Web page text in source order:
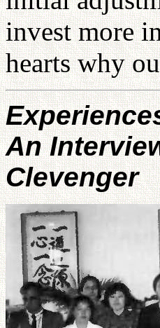
invest more
hearts why
An
Clevenger